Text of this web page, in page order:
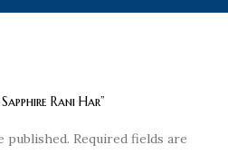
Rani Har”
published. Required fields are